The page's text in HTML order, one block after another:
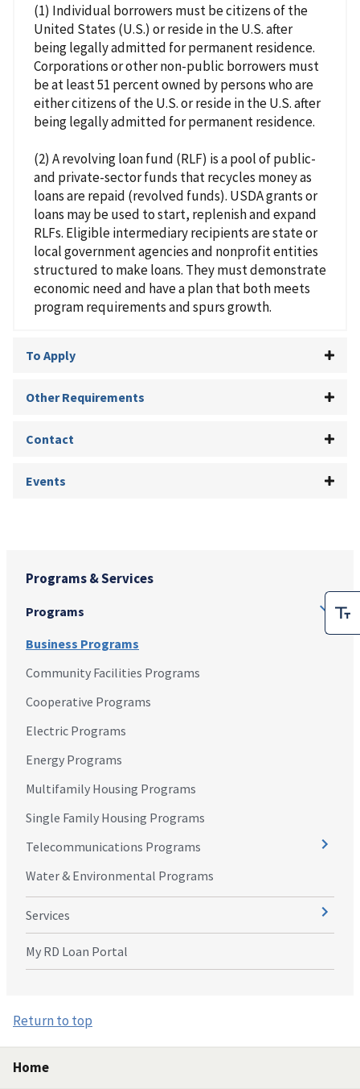
Programs & Services
Programs
Business Programs
Community Facilities Programs
Cooperative Programs
Electric Programs
Energy Programs
Multifamily Housing Programs
Single Family Housing Programs
Telecommunications Programs
Water & Environmental Programs
Services
My RD Loan Portal
(1) Individual borrowers must be citizens of the
United States (U.S.) or reside in the U.S. after
being legally admitted for permanent residence.
Corporations or other non-public borrowers must
be at least 51 percent owned by persons who are
either citizens of the U.S. or reside in the U.S. after
being legally admitted for permanent residence.
(2) A revolving loan fund (RLF) is a pool of public-
and private-sector funds that recycles money as
loans are repaid (revolved funds). USDA grants or
loans may be used to start, replenish and expand
RLFs. Eligible intermediary recipients are state or
local government agencies and nonprofit entities
structured to make loans. They must demonstrate
economic need and have a plan that both meets
program requirements and spurs growth.
To Apply
Other Requirements
Contact
Events
Return to top
Home